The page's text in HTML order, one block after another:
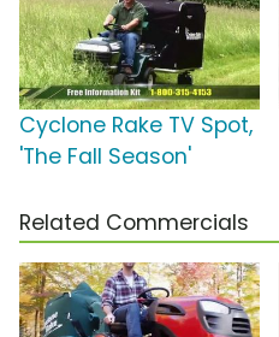
Cyclone Rake TV Spot,
'The Fall Season'
Related Commercials